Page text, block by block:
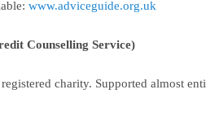
www.adviceguide.org.uk
Counselling Service)
charity. Supported almost